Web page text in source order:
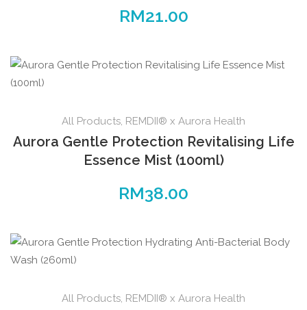
RM21.00
All Products, REMDII® x Aurora Health
Aurora Gentle Protection Revitalising Life
Essence Mist (100ml)
RM38.00
All Products, REMDII® x Aurora Health